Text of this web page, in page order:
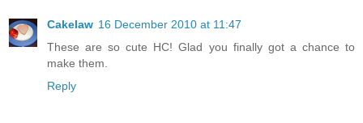
Cakelaw 16 December 2010 at 11:47
These are so cute HC! Glad you finally got a chance to
make them.
Reply